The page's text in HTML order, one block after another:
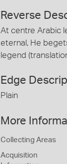
Reverse
At centre Arabic
eternal, He
legend
Edge
Plain
More
Collecting Areas
Acquisition